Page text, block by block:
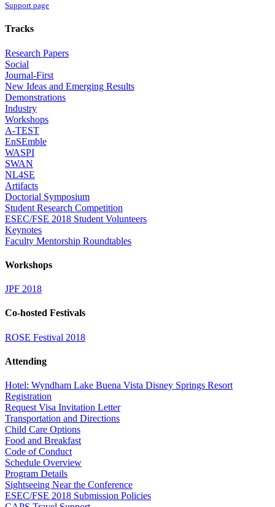
Support page
Tracks
Research Papers
Social
Journal-First
New Ideas and Emerging Results
Demonstrations
Industry
Workshops
A-TEST
EnSEmble
WASPI
SWAN
NL4SE
Artifacts
Doctorial Symposium
Student Research Competition
ESEC/FSE 2018 Student Volunteers
Keynotes
Faculty Mentorship Roundtables
Workshops
JPF 2018
Co-hosted Festivals
ROSE Festival 2018
Attending
Hotel: Wyndham Lake Buena Vista Disney Springs Resort
Registration
Request Visa Invitation Letter
Transportation and Directions
Child Care Options
Food and Breakfast
Code of Conduct
Schedule Overview
Program Details
Sightseeing Near the Conference
ESEC/FSE 2018 Submission Policies